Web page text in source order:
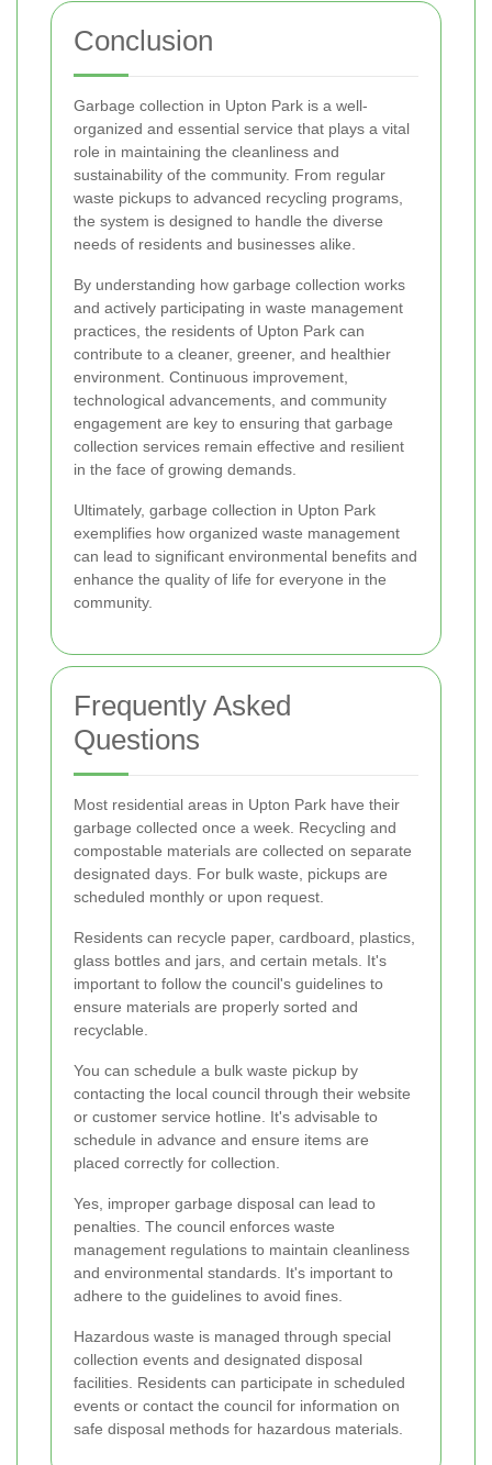
Conclusion
Garbage collection in Upton Park is a well-
organized and essential service that plays a vital
role in maintaining the cleanliness and
sustainability of the community. From regular
waste pickups to advanced recycling programs,
the system is designed to handle the diverse
needs of residents and businesses alike.
By understanding how garbage collection works
and actively participating in waste management
practices, the residents of Upton Park can
contribute to a cleaner, greener, and healthier
environment. Continuous improvement,
technological advancements, and community
engagement are key to ensuring that garbage
collection services remain effective and resilient
in the face of growing demands.
Ultimately, garbage collection in Upton Park
exemplifies how organized waste management
can lead to significant environmental benefits and
enhance the quality of life for everyone in the
community.
Frequently Asked
Questions
Most residential areas in Upton Park have their
garbage collected once a week. Recycling and
compostable materials are collected on separate
designated days. For bulk waste, pickups are
scheduled monthly or upon request.
Residents can recycle paper, cardboard, plastics,
glass bottles and jars, and certain metals. It's
important to follow the council's guidelines to
ensure materials are properly sorted and
recyclable.
You can schedule a bulk waste pickup by
contacting the local council through their website
or customer service hotline. It's advisable to
schedule in advance and ensure items are
placed correctly for collection.
Yes, improper garbage disposal can lead to
penalties. The council enforces waste
management regulations to maintain cleanliness
and environmental standards. It's important to
adhere to the guidelines to avoid fines.
Hazardous waste is managed through special
collection events and designated disposal
facilities. Residents can participate in scheduled
events or contact the council for information on
safe disposal methods for hazardous materials.